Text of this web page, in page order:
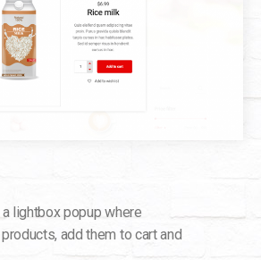
lightbox popup where
add them to cart and